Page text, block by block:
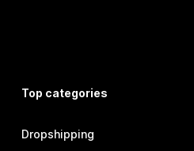
Top categories
Dropshipping